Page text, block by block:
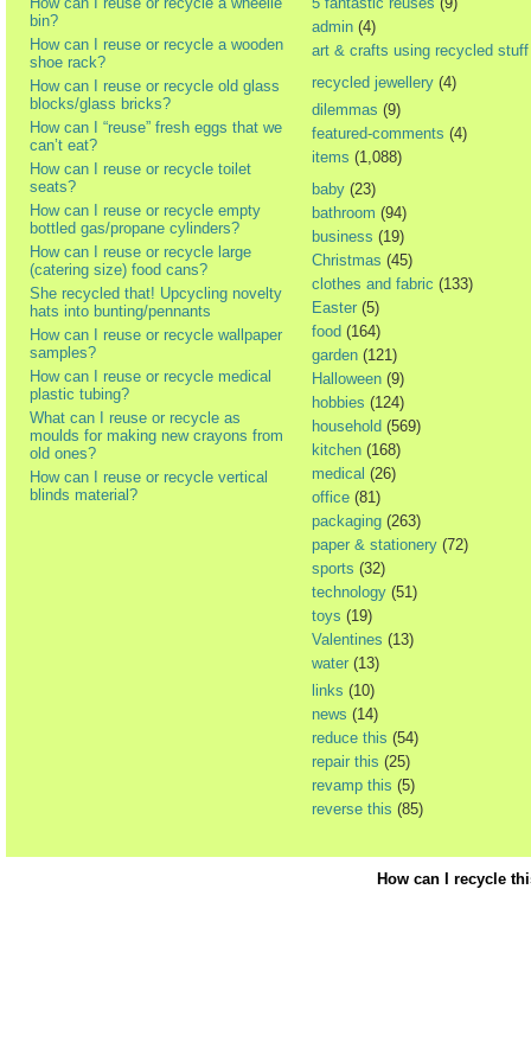
bin?
How can I reuse or recycle a wooden
shoe rack?
How can I reuse or recycle old glass
blocks/glass bricks?
How can I “reuse” fresh eggs that we
can’t eat?
How can I reuse or recycle toilet
seats?
How can I reuse or recycle empty
bottled gas/propane cylinders?
How can I reuse or recycle large
(catering size) food cans?
She recycled that! Upcycling novelty
hats into bunting/pennants
How can I reuse or recycle wallpaper
samples?
How can I reuse or recycle medical
plastic tubing?
What can I reuse or recycle as
moulds for making new crayons from
old ones?
How can I reuse or recycle vertical
blinds material?
admin (4)
art & crafts using recycled stuff
recycled jewellery (4)
dilemmas (9)
featured-comments (4)
items (1,088)
baby (23)
bathroom (94)
business (19)
Christmas (45)
clothes and fabric (133)
Easter (5)
food (164)
garden (121)
Halloween (9)
hobbies (124)
household (569)
kitchen (168)
medical (26)
office (81)
packaging (263)
paper & stationery (72)
sports (32)
technology (51)
toys (19)
Valentines (13)
water (13)
links (10)
news (14)
reduce this (54)
repair this (25)
revamp this (5)
reverse this (85)
How can I recycle